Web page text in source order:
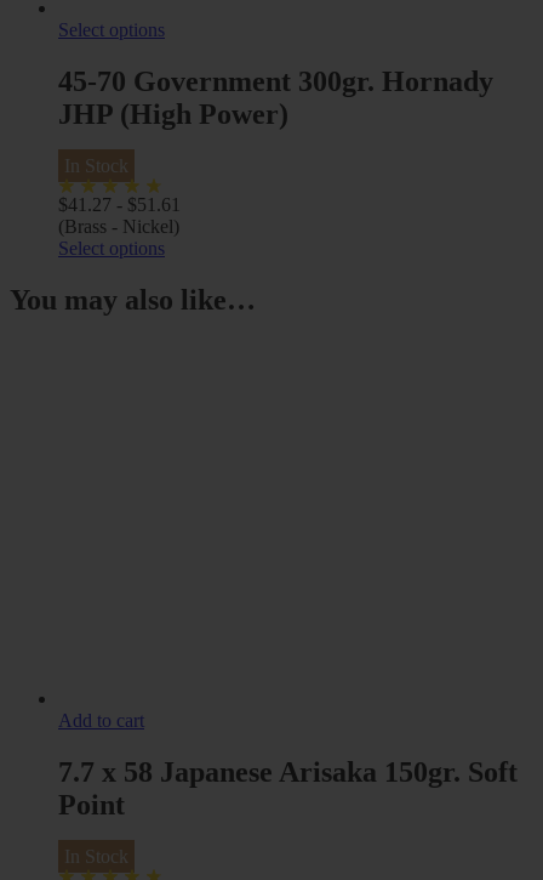
Select options
45-70 Government 300gr. Hornady
JHP (High Power)
In Stock
$41.27 - $51.61
(Brass - Nickel)
Select options
You may also like…
Add to cart
7.7 x 58 Japanese Arisaka 150gr. Soft
Point
In Stock